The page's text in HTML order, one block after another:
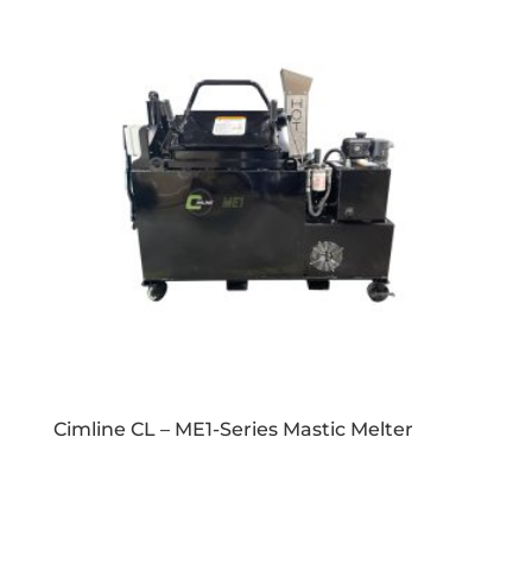
Cimline CL – ME1-Series Mastic Melter